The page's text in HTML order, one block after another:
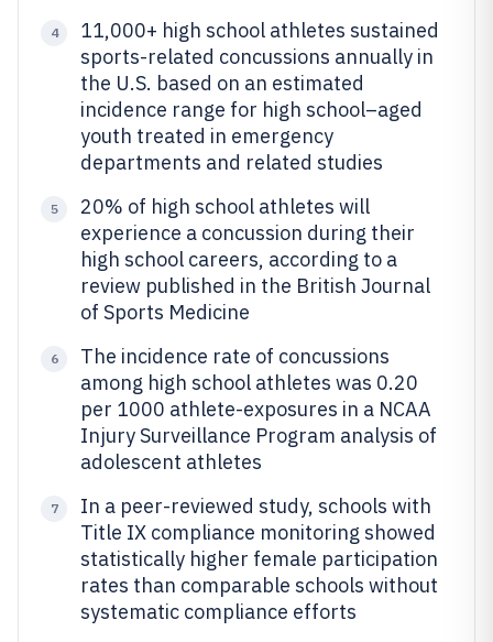
4
11,000+ high school athletes sustained
sports-related concussions annually in
the U.S. based on an estimated
incidence range for high school–aged
youth treated in emergency
departments and related studies
5
20% of high school athletes will
experience a concussion during their
high school careers, according to a
review published in the British Journal
of Sports Medicine
6
The incidence rate of concussions
among high school athletes was 0.20
per 1000 athlete-exposures in a NCAA
Injury Surveillance Program analysis of
adolescent athletes
7
In a peer-reviewed study, schools with
Title IX compliance monitoring showed
statistically higher female participation
rates than comparable schools without
systematic compliance efforts